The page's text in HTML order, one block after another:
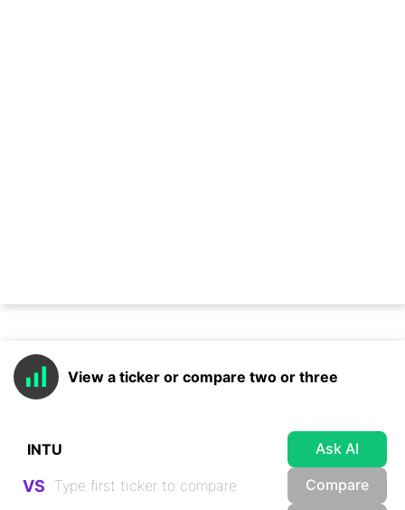
View a ticker or compare two or three
Ask AI
VS Compare